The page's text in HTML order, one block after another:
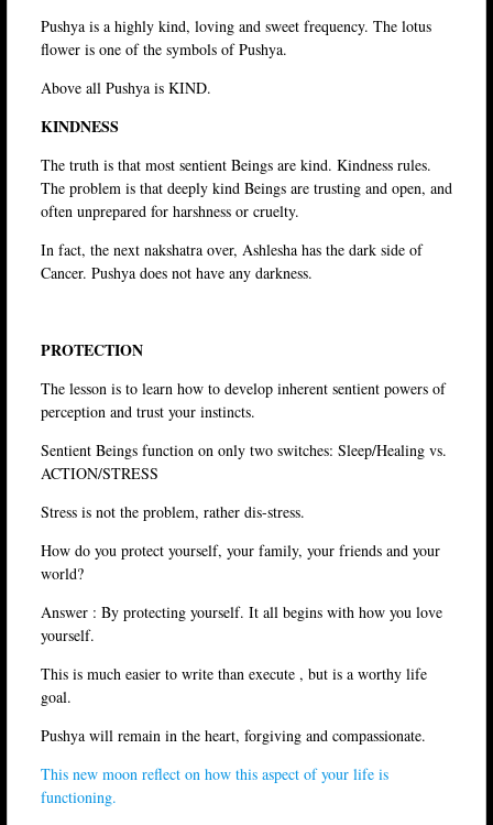
Pushya is a highly kind, loving and sweet frequency. The lotus
flower is one of the symbols of Pushya.
Above all Pushya is KIND.
KINDNESS
The truth is that most sentient Beings are kind. Kindness rules.
The problem is that deeply kind Beings are trusting and open, and
often unprepared for harshness or cruelty.
In fact, the next nakshatra over, Ashlesha has the dark side of
Cancer. Pushya does not have any darkness.
PROTECTION
The lesson is to learn how to develop inherent sentient powers of
perception and trust your instincts.
Sentient Beings function on only two switches: Sleep/Healing vs.
ACTION/STRESS
Stress is not the problem, rather dis-stress.
How do you protect yourself, your family, your friends and your
world?
Answer : By protecting yourself. It all begins with how you love
yourself.
This is much easier to write than execute , but is a worthy life
goal.
Pushya will remain in the heart, forgiving and compassionate.
This new moon reflect on how this aspect of your life is
functioning.